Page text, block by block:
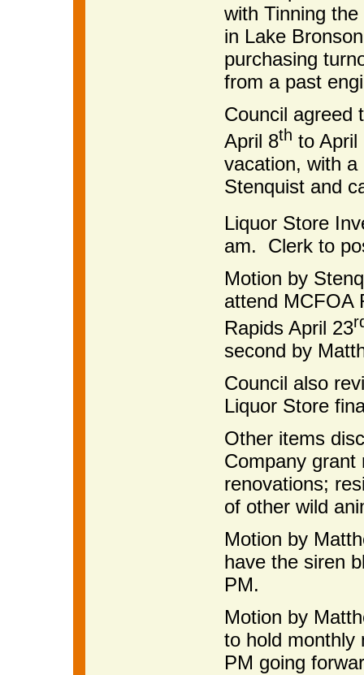
with Tinning
in Lake
purchasing
from a past
Council agreed
April 8th to April
vacation, with
Stenquist and
Liquor Store
am. Clerk to
Motion by
attend MCFOA
Rapids April 23
second by
Council also
Liquor Store
Other items
Company grant
renovations;
of other wild
Motion by
have the siren
PM.
Motion by
to hold monthly
PM going